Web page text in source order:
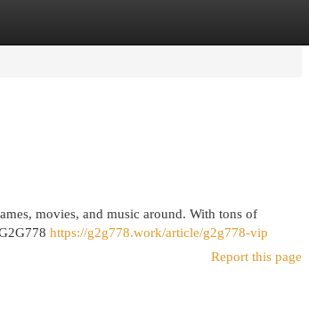
movies, and music around. With tons of
https://g2g778.work/article/g2g778-vip
Report this page